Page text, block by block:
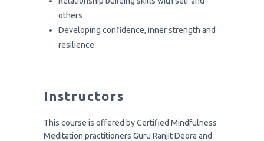
others
Developing confidence, inner strength and
resilience
Instructors
This course is offered by Certified Mindfulness
Meditation practitioners Guru Ranjit Deora and